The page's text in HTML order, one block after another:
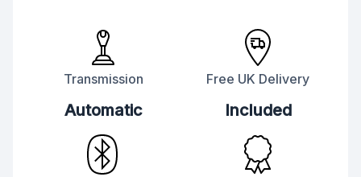
Transmission
Automatic
Free UK Delivery
Included